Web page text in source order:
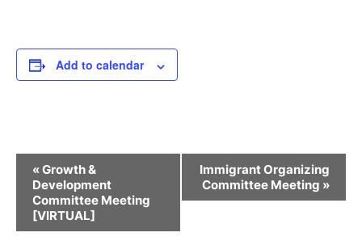
Add to calendar
Event
Navigation
«Growth &
Development
Committee Meeting
[VIRTUAL]
Immigrant Organizing
Committee Meeting »